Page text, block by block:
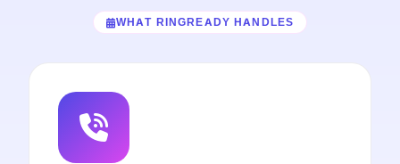
WHAT RINGREADY HANDLES